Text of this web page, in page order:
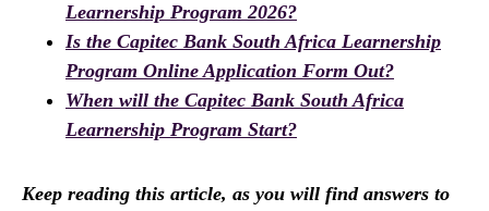
Learnership Program 2026?
Is the Capitec Bank South Africa Learnership
Program Online Application Form Out?
When will the Capitec Bank South Africa
Learnership Program Start?
Keep reading this article, as you will find answers to